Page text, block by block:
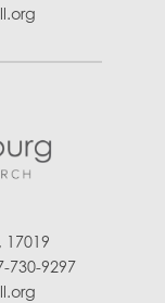
17019
730-9297